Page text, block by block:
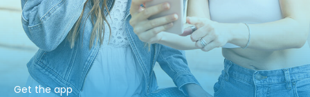
Get the app